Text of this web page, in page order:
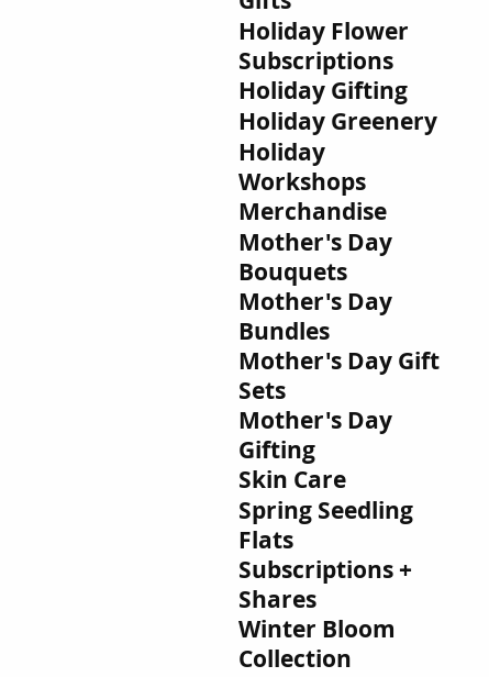
Holiday Flower
Subscriptions
Holiday Gifting
Holiday Greenery
Holiday
Workshops
Merchandise
Mother's Day
Bouquets
Mother's Day
Bundles
Mother's Day Gift
Sets
Mother's Day
Gifting
Skin Care
Spring Seedling
Flats
Subscriptions +
Shares
Winter Bloom
Collection